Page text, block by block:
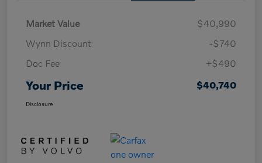
Market Value
$40,990
Wynn Discount
-$740
Doc Fee
+$490
Your Price $40,740
Disclosure